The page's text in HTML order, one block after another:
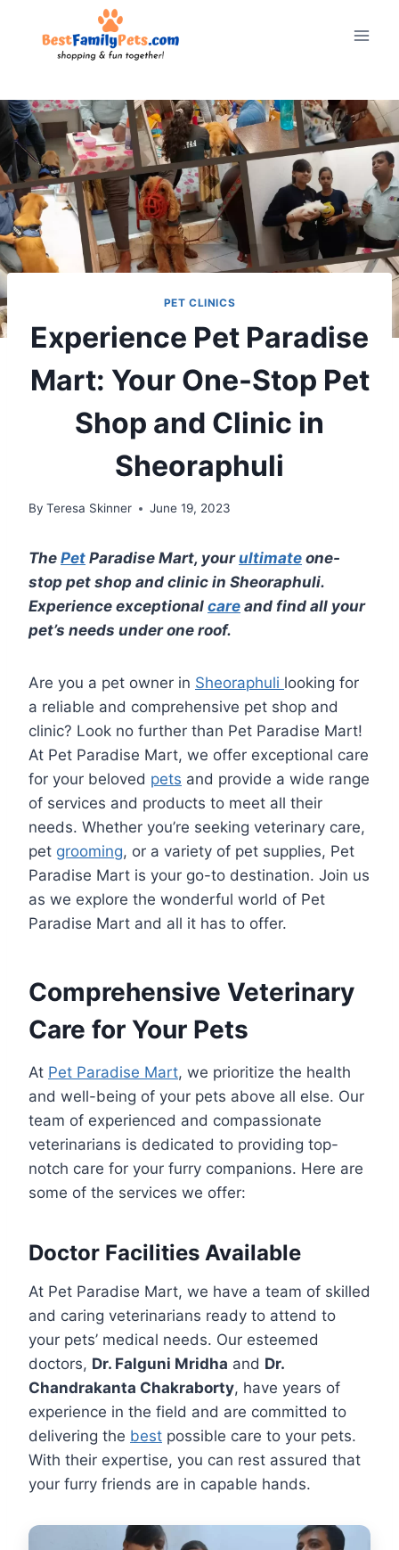
PET CLINICS
Experience Pet Paradise
Mart: Your One-Stop Pet
Shop and Clinic in
Sheoraphuli
By Teresa Skinner June 19, 2023
The Pet Paradise Mart, yourultimate one-
stop pet shop and clinic in Sheoraphuli.
Experience exceptional care and find all your
pet’s needs under one roof.
Are you a pet owner in Sheoraphuli looking for
a reliable and comprehensive pet shop and
clinic? Look no further than Pet Paradise Mart!
At Pet Paradise Mart, we offer exceptional care
for your beloved pets and provide a wide range
of services and products to meet all their
needs. Whether you’re seeking veterinary care,
pet grooming, or a variety of pet supplies, Pet
Paradise Mart is your go-to destination. Join us
as we explore the wonderful world of Pet
Paradise Mart and all it has to offer.
Comprehensive Veterinary
Care for Your Pets
At Pet Paradise Mart, we prioritize the health
and well-being of your pets above all else. Our
team of experienced and compassionate
veterinarians is dedicated to providing top-
notch care for your furry companions. Here are
some of the services we offer:
Doctor Facilities Available
At Pet Paradise Mart, we have a team of skilled
and caring veterinarians ready to attend to
your pets’ medical needs. Our esteemed
doctors, Dr. Falguni Mridha and Dr.
Chandrakanta Chakraborty, have years of
experience in the field and are committed to
delivering the best possible care to your pets.
With their expertise, you can rest assured that
your furry friends are in capable hands.